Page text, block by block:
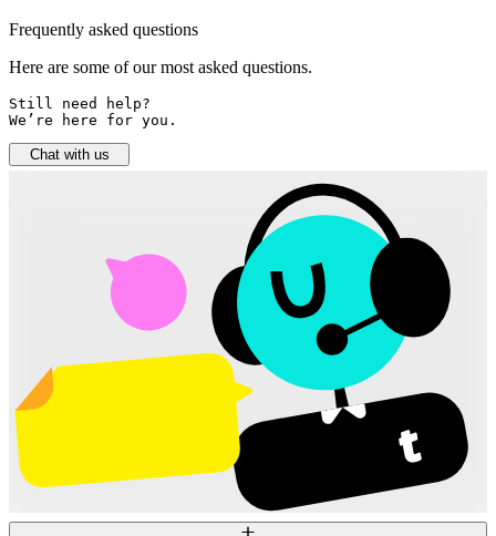
Frequently asked questions
Here are some of our most asked questions.
Still need help?
We’re here for you.
Chat with us